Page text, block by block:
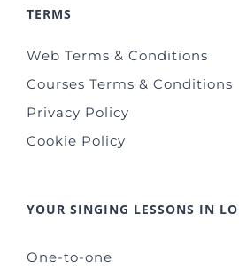
TERMS
Web Terms & Conditions
Courses Terms & Conditions
Privacy Policy
Cookie Policy
YOUR SINGING LESSONS IN
One-to-one